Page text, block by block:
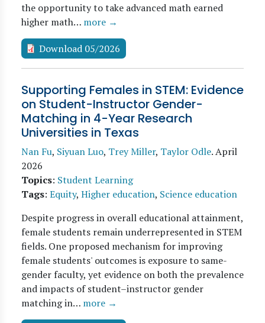
the opportunity to take advanced math earned
higher math… more →
Download 05/2026
Supporting Females in STEM: Evidence
on Student-Instructor Gender-
Matching in 4-Year Research
Universities in Texas
Nan Fu, Siyuan Luo, Trey Miller, Taylor Odle.April
2026
Topics: Student Learning
Tags: Equity, Higher education, Science education
Despite progress in overall educational attainment,
female students remain underrepresented in STEM
fields. One proposed mechanism for improving
female students' outcomes is exposure to same-
gender faculty, yet evidence on both the prevalence
and impacts of student–instructor gender
matching in… more →